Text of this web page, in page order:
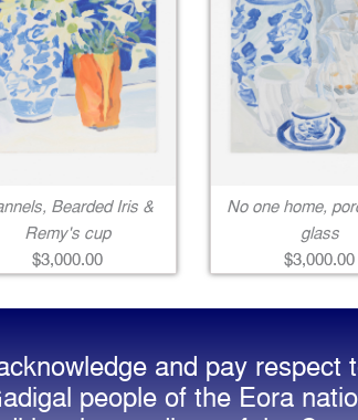
Bearded Iris &
Remy's cup
$3,000.00
No one home,
glass
$3,000.00
and pay respect
people of the Eora